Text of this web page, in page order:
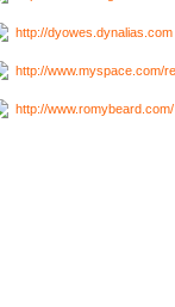
http://
http://www.myspace.com/
http://www.romybeard.com/